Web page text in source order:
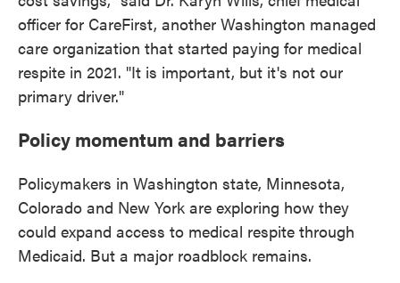
officer for CareFirst, another Washington managed
care organization that started paying for medical
respite in 2021. "It is important, but it's not our
primary driver."
Policy momentum and barriers
Policymakers in Washington state, Minnesota,
Colorado and New York are exploring how they
could expand access to medical respite through
Medicaid. But a major roadblock remains.